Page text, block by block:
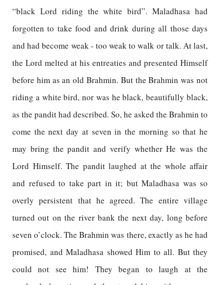
“black Lord riding the white bird”. Maladhasa had
forgotten to take food and drink during all those days
and had become weak - too weak to walk or talk. At last,
the Lord melted at his entreaties and presented Himself
before him as an old Brahmin. But the Brahmin was not
riding a white bird, nor was he black, beautifully black,
as the pandit had described. So, he asked the Brahmin to
come the next day at seven in the morning so that he
may bring the pandit and verify whether He was the
Lord Himself. The pandit laughed at the whole affair
and refused to take part in it; but Maladhasa was so
overly persistent that he agreed. The entire village
turned out on the river bank the next day, long before
seven o’clock. The Brahmin was there, exactly as he had
promised, and Maladhasa showed Him to all. But they
could not see him! They began to laugh at the